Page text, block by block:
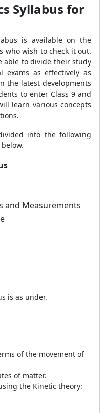
Syllabus for
is available on the
who wish to check it out.
able to divide their study
as effectively as
the latest developments
to enter Class 9 and
learn various concepts
into the following
and Measurements
is as under.
of the movement of
of matter.
the Kinetic theory: